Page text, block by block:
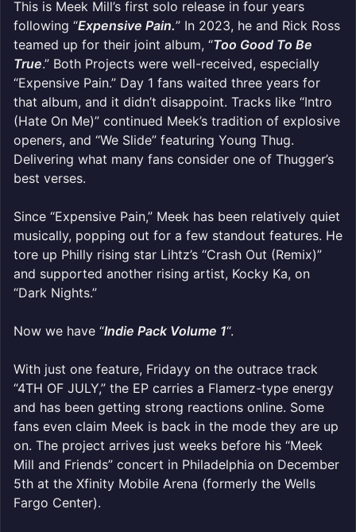
This is Meek Mill’s first solo release in four years
following “Expensive Pain.” In 2023, he and Rick Ross
teamed up for their joint album, “Too Good To Be
True.” Both Projects were well-received, especially
“Expensive Pain.” Day 1 fans waited three years for
that album, and it didn’t disappoint. Tracks like “Intro
(Hate On Me)” continued Meek’s tradition of explosive
openers, and “We Slide” featuring Young Thug.
Delivering what many fans consider one of Thugger’s
best verses.
Since “Expensive Pain,” Meek has been relatively quiet
musically, popping out for a few standout features. He
tore up Philly rising star Lihtz’s “Crash Out (Remix)”
and supported another rising artist, Kocky Ka, on
“Dark Nights.”
Now we have “Indie Pack Volume 1“.
With just one feature, Fridayy on the outrace track
“4TH OF JULY,” the EP carries a Flamerz-type energy
and has been getting strong reactions online. Some
fans even claim Meek is back in the mode they are up
on. The project arrives just weeks before his “Meek
Mill and Friends” concert in Philadelphia on December
5th at the Xfinity Mobile Arena (formerly the Wells
Fargo Center).